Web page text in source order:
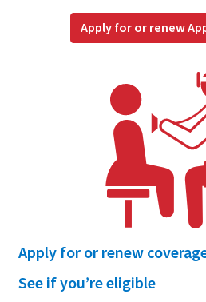
Apply for or renew
Apply for or renew
See if you’re eligible